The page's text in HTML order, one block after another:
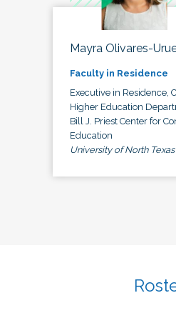
Mayra Olivares-
Faculty in Residence
Executive in Residence,
Higher Education
Bill J. Priest Center for
Education
University of North Texas